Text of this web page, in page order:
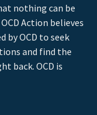
nothing can be
Action believes
by OCD to seek
and find the
back. OCD is